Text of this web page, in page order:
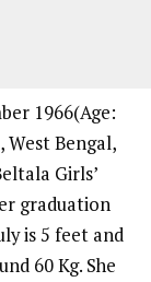
1966(Age:
West Bengal,
Girls’
graduation
is 5 feet and
60 Kg. She